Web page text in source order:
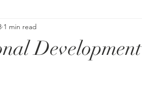
Development
1 min read